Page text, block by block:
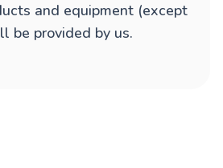
and equipment (except
be provided by us.